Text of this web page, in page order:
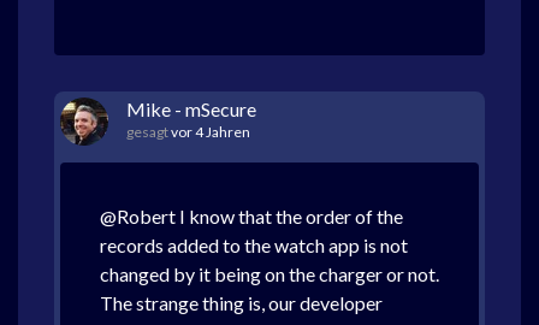
Mike - mSecure
gesagtvor 4 Jahren
@Robert I know that the order of the
records added to the watch app is not
changed by it being on the charger or not.
The strange thing is, our developer